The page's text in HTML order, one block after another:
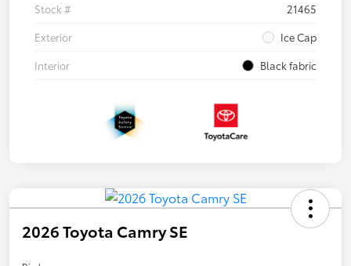
Stock #
21465
Exterior
Ice Cap
Interior
Black fabric
2026 Toyota Camry SE